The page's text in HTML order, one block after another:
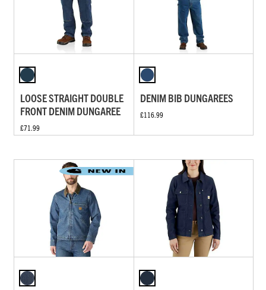
LOOSE STRAIGHT DOUBLE
FRONT DENIM DUNGAREE
£71.99
DENIM BIB DUNGAREES
£116.99